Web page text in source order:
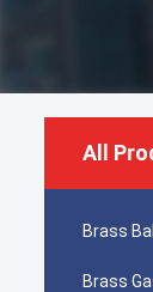
All
Brass
Brass